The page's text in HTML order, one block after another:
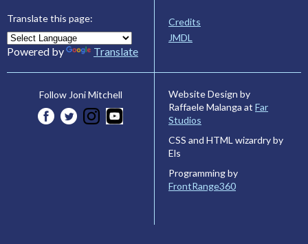
Translate this page:
Powered by Translate
Credits
JMDL
Follow Joni Mitchell
Website Design by
Raffaele Malanga at Far
Studios
CSS and HTML wizardry by
Els
Programming by
FrontRange360